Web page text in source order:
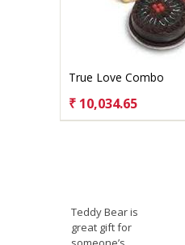
True Love Combo
₹ 10,034.65
Teddy Bear is
great gift for